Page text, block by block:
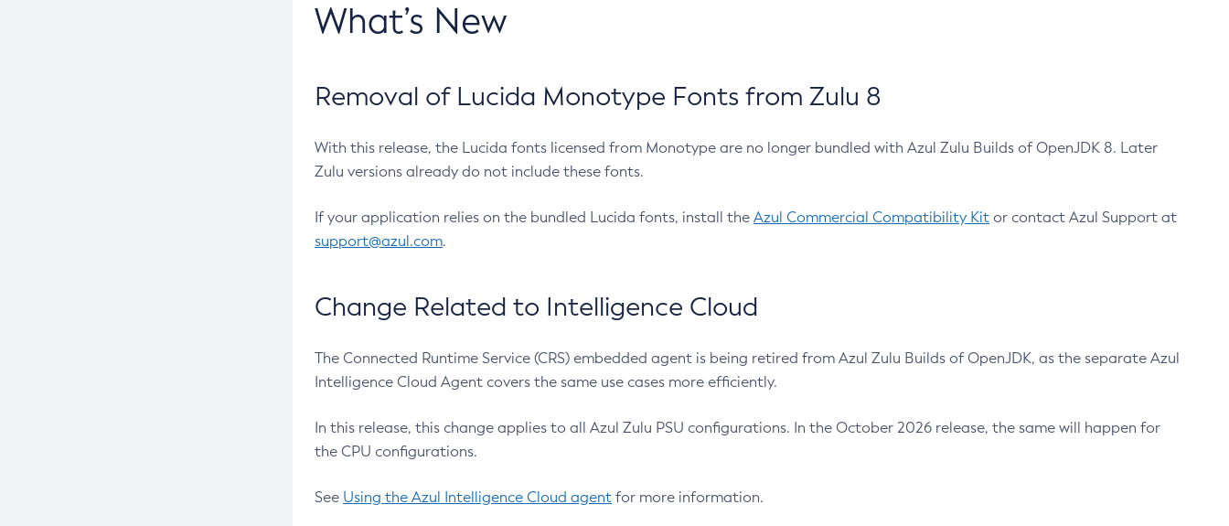
What’s New
Removal of Lucida Monotype Fonts from Zulu 8
With this release, the Lucida fonts licensed from Monotype are no longer bundled with Azul Zulu Builds of OpenJDK 8. Later
Zulu versions already do not include these fonts.
If your application relies on the bundled Lucida fonts, install the Azul Commercial Compatibility Kit or contact Azul Support at
support@azul.com.
Change Related to Intelligence Cloud
The Connected Runtime Service (CRS) embedded agent is being retired from Azul Zulu Builds of OpenJDK, as the separate Azul
Intelligence Cloud Agent covers the same use cases more efficiently.
In this release, this change applies to all Azul Zulu PSU configurations. In the October 2026 release, the same will happen for
the CPU configurations.
See Using the Azul Intelligence Cloud agent for more information.